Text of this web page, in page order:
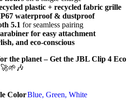
plastic + recycled fabric grille
waterproof & dustproof
5.1 for seamless pairing
for easy attachment
and eco-conscious
the planet – Get the JBL Clip 4 Eco
🚀🌱🎶
ColorBlue, Green, White